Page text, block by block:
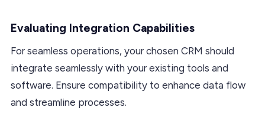
Evaluating Integration Capabilities
For seamless operations, your chosen CRM should
integrate seamlessly with your existing tools and
software. Ensure compatibility to enhance data flow
and streamline processes.